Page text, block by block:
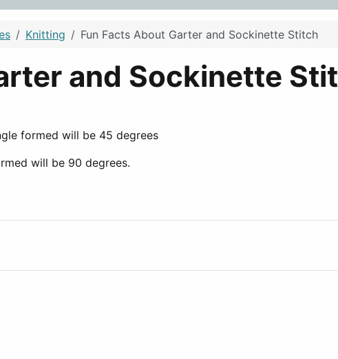
Knitting Fun Facts About Garter and Sockinette Stitch
and Sockinette
formed will be 45 degrees
will be 90 degrees.